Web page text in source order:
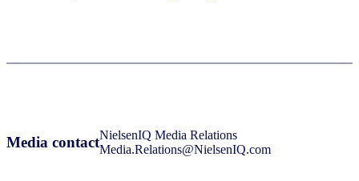
Media contactNielsenIQ Media Relations
Media.Relations@NielsenIQ.com